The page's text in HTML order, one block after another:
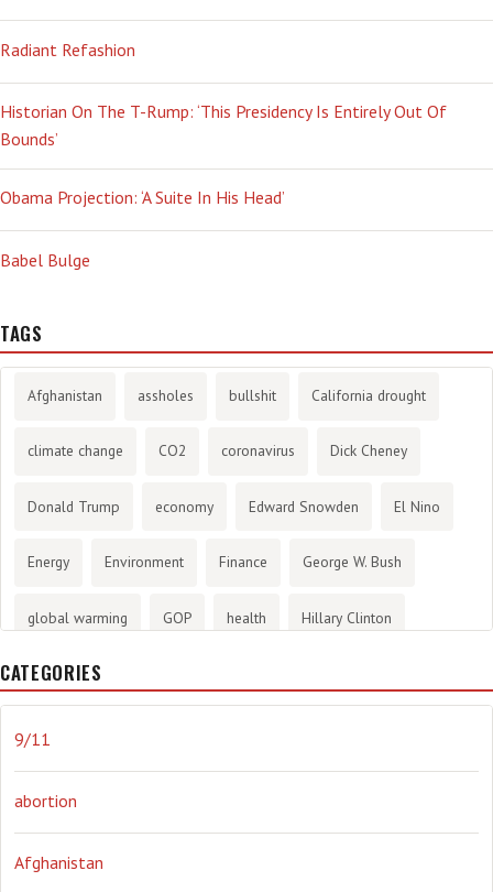
Radiant Refashion
Historian On The T-Rump: ‘This Presidency Is Entirely Out Of
Bounds’
Obama Projection: ‘A Suite In His Head’
Babel Bulge
TAGS
Afghanistan assholes bullshit California drought
climate change CO2 coronavirus Dick Cheney
Donald Trump economy Edward Snowden El Nino
Energy Environment Finance George W. Bush
global warming GOP health Hillary Clinton
History
Obama Orwellian Politics propaganda stress
CATEGORIES
9/11
abortion
Afghanistan